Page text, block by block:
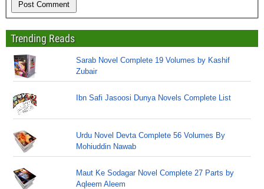
Trending Reads
Sarab Novel Complete 19 Volumes by Kashif
Zubair
Ibn Safi Jasoosi Dunya Novels Complete List
Urdu Novel Devta Complete 56 Volumes By
Mohiuddin Nawab
Maut Ke Sodagar Novel Complete 27 Parts by
Aqleem Aleem